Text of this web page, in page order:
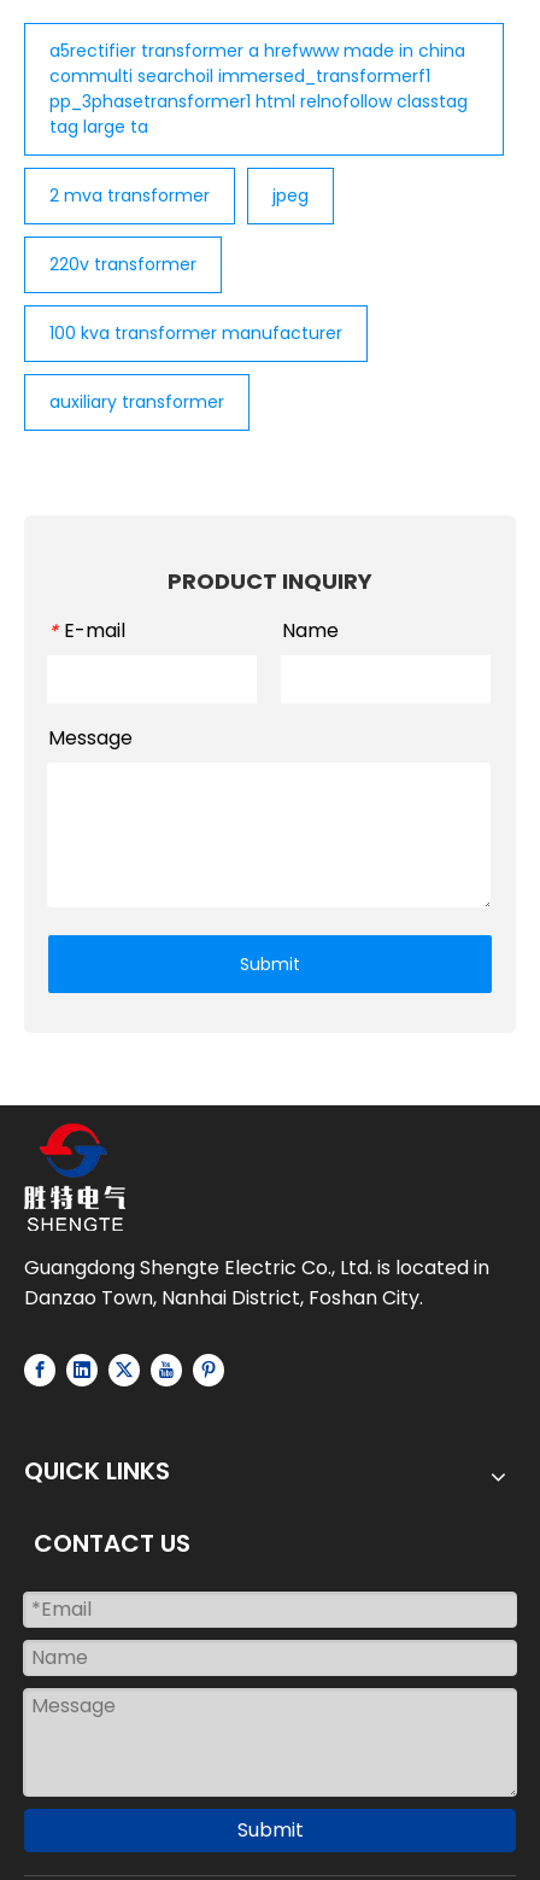
a5rectifier transformer a hrefwww made in china
commulti searchoil immersed_transformerf1
pp_3phasetransformer1 html relnofollow classtag
tag large ta
2 mva transformer jpeg
220v transformer
100 kva transformer manufacturer
auxiliary transformer
PRODUCT INQUIRY
* E-mail Name
Message
Submit
Guangdong Shengte Electric Co., Ltd. is located in
Danzao Town, Nanhai District, Foshan City.
QUICK LINKS
CONTACT US
Submit